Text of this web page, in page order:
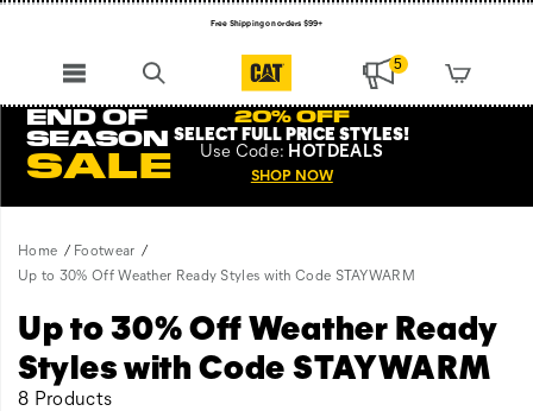
Free Shipping on orders $99+
5
END OF
SEASON
SALE
20% OFF
SELECT FULL PRICE STYLES!
Use Code: HOTDEALS
SHOP NOW
Home
Footwear
Up to 30% Off Weather Ready Styles with Code STAYWARM
Up to 30% Off Weather Ready
Styles with Code STAYWARM
8 Products